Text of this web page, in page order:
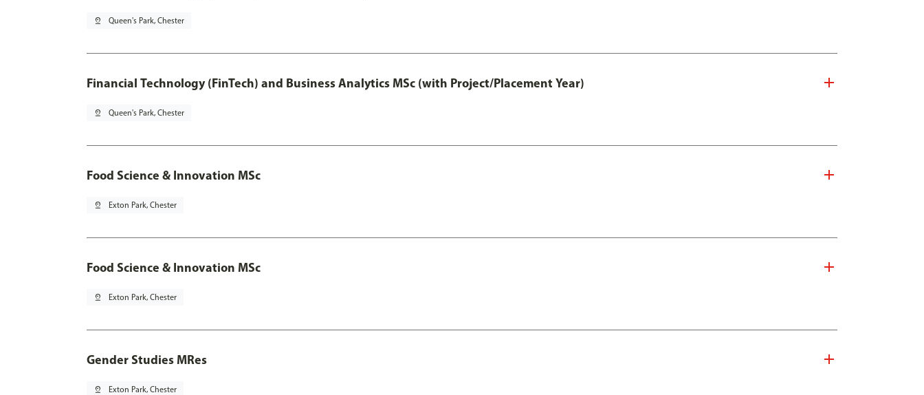
pin_drop Queen's Park, Chester
Financial Technology (FinTech) and Business Analytics MSc (with Project/Placement Year)
pin_drop Queen's Park, Chester
Food Science & Innovation MSc
pin_drop Exton Park, Chester
Food Science & Innovation MSc
pin_drop Exton Park, Chester
Gender Studies MRes
pin_drop Exton Park, Chester